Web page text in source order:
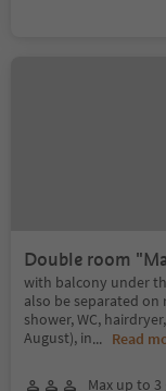
Double room
with balcony under
also be separated
shower, WC,
August), in... Read
Max up to 3